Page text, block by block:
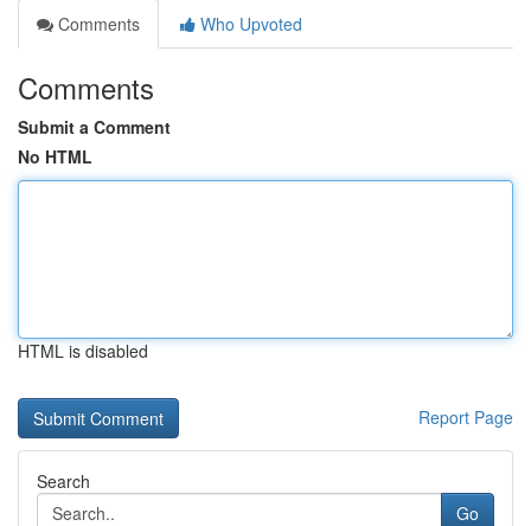
Comments
Who Upvoted
Comments
Submit a Comment
No HTML
HTML is disabled
Report Page
Search
Go